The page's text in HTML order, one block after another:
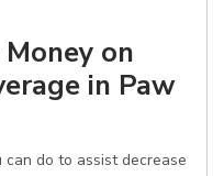
on
in Paw
do to assist decrease